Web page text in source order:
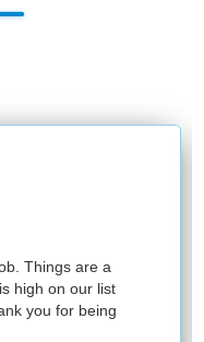
Things are a
high on our list
you for being